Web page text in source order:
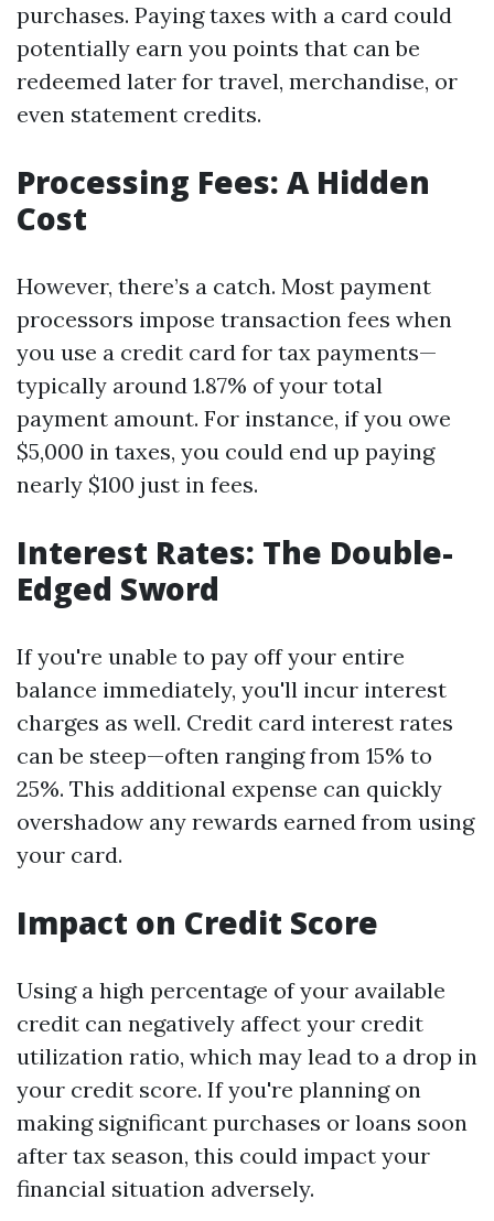
purchases. Paying taxes with a card could
potentially earn you points that can be
redeemed later for travel, merchandise, or
even statement credits.
Processing Fees: A Hidden
Cost
However, there’s a catch. Most payment
processors impose transaction fees when
you use a credit card for tax payments—
typically around 1.87% of your total
payment amount. For instance, if you owe
$5,000 in taxes, you could end up paying
nearly $100 just in fees.
Interest Rates: The Double-
Edged Sword
If you're unable to pay off your entire
balance immediately, you'll incur interest
charges as well. Credit card interest rates
can be steep—often ranging from 15% to
25%. This additional expense can quickly
overshadow any rewards earned from using
your card.
Impact on Credit Score
Using a high percentage of your available
credit can negatively affect your credit
utilization ratio, which may lead to a drop in
your credit score. If you're planning on
making significant purchases or loans soon
after tax season, this could impact your
financial situation adversely.